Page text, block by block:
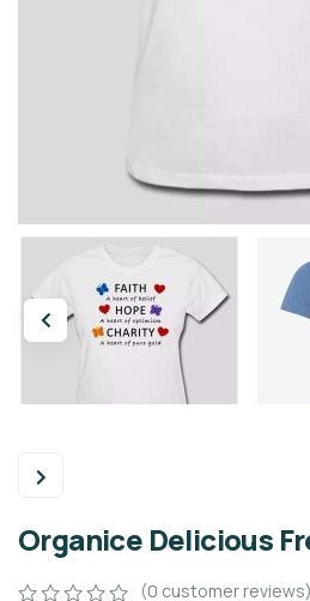
Organice Delicious
(0 customer reviews)